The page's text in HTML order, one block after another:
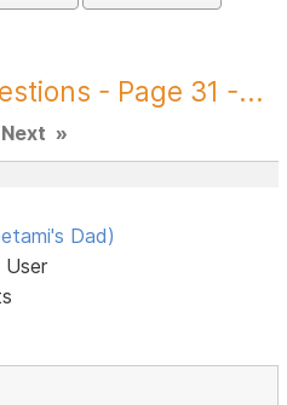
- Page 31 -...
Next »
Dad)
User